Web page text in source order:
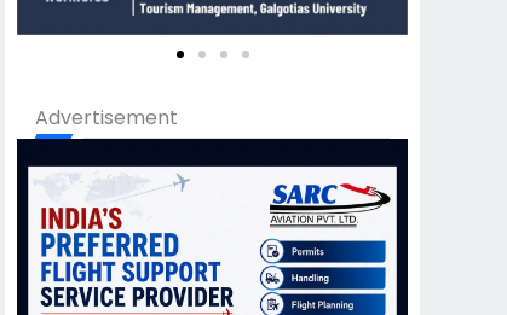
Advertisement